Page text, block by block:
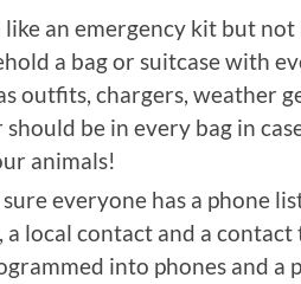
like an emergency kit but
a bag or suitcase with
outfits, chargers, weather
be in every bag in
animals!
everyone has a phone
a local contact and a
into phones and a